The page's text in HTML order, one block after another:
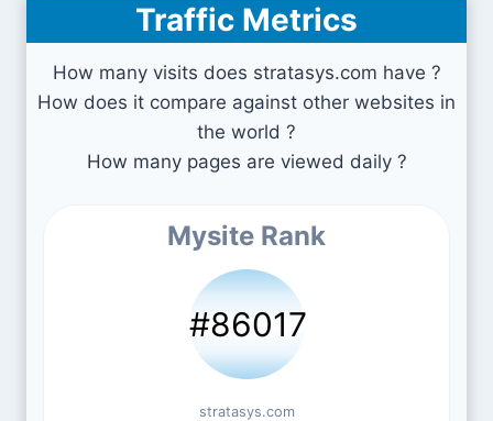
Traffic Metrics
How many visits does stratasys.com have ?
How does it compare against other websites in
the world ?
How many pages are viewed daily ?
Mysite Rank
#86017
stratasys.com